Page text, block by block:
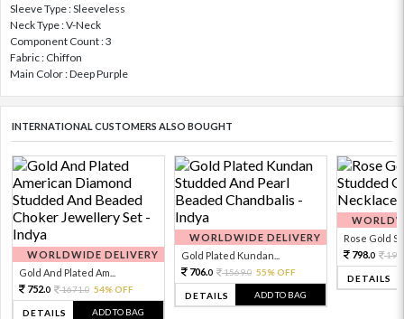
Sleeve Type : Sleeveless
Neck Type : V-Neck
Component Count : 3
Fabric : Chiffon
Main Color : Deep Purple
INTERNATIONAL CUSTOMERS ALSO BOUGHT
WORLDWIDE DELIVERY
Gold And Plated Am...
752.0 1671.0 54% OFF
DETAILS ADD TO BAG
WORLDWIDE DELIVERY
Gold Plated Kundan...
706.0 1569.0 55% OFF
DETAILS ADD TO BAG
Rose Gold
798.0
DETAILS